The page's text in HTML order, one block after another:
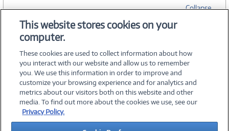
Collapse
SPECIFICATIONS
©2026 PC Connection, Inc.
About Us Terms & Conditions Privacy PolicyCareers
This website stores cookies on your
computer.
These cookies are used to collect information about how
you interact with our website and allow us to remember
you. We use this information in order to improve and
customize your browsing experience and for analytics and
metrics about our visitors both on this website and other
media. To find out more about the cookies we use, see our
Privacy Policy.